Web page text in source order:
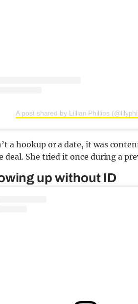
A post shared by Lillian Phillips
a hookup or a date, it was
deal. She tried it once during a
up without ID